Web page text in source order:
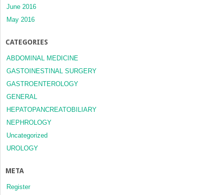
June 2016
May 2016
CATEGORIES
ABDOMINAL MEDICINE
GASTOINESTINAL SURGERY
GASTROENTEROLOGY
GENERAL
HEPATOPANCREATOBILIARY
NEPHROLOGY
Uncategorized
UROLOGY
META
Register